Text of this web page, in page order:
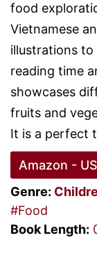
food
Vietnamese
illustrations to
reading time
showcases
fruits and
It is a perfect
Amazon - US
Genre:
#Food
Book Length: